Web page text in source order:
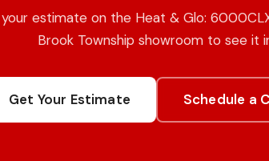
estimate on the Heat & Glo:
Brook Township showroom to see it
Get Your Estimate Schedule a